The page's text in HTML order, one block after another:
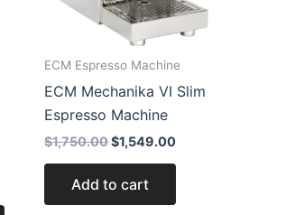
chosen
product
ECM Espresso Machine
ECM Mechanika VI Slim
Espresso Machine
$1,750.00$1,549.00
Add to cart